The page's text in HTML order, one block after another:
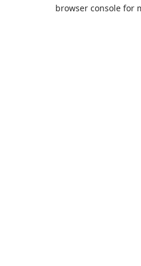
browser console for